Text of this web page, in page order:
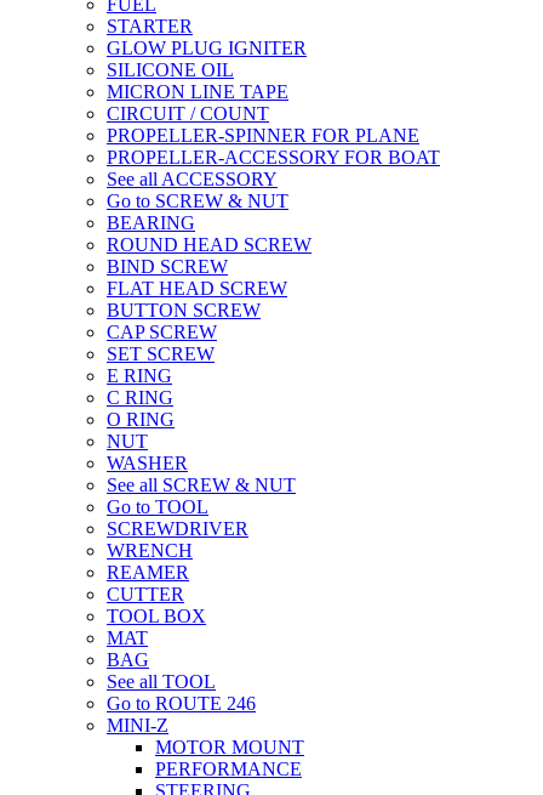
STARTER
GLOW PLUG IGNITER
SILICONE OIL
MICRON LINE TAPE
CIRCUIT / COUNT
PROPELLER-SPINNER FOR PLANE
PROPELLER-ACCESSORY FOR BOAT
See all ACCESSORY
Go to SCREW & NUT
BEARING
ROUND HEAD SCREW
BIND SCREW
FLAT HEAD SCREW
BUTTON SCREW
CAP SCREW
SET SCREW
E RING
C RING
O RING
NUT
WASHER
See all SCREW & NUT
Go to TOOL
SCREWDRIVER
WRENCH
REAMER
CUTTER
TOOL BOX
MAT
BAG
See all TOOL
Go to ROUTE 246
MINI-Z
MOTOR MOUNT
PERFORMANCE
STEERING